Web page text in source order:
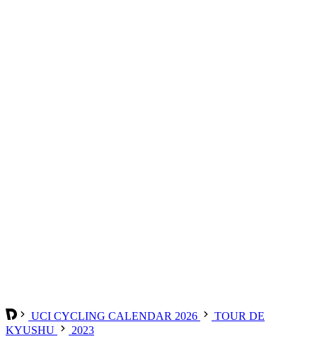
UCI CYCLING CALENDAR 2026
TOUR DE
KYUSHU
2023